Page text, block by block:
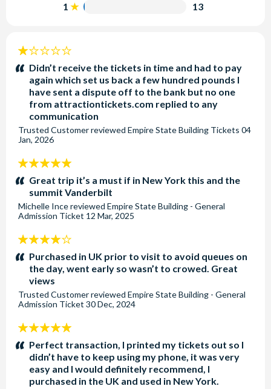
1
13
1
stars:Didn’t receive the tickets in time and had to pay
again which set us back a few hundred pounds I
have sent a dispute off to the bank but no one
from attractiontickets.com replied to any
communication
Trusted Customerreviewed Empire State Building Tickets 04
Jan, 2026
5
stars:Great trip it’s a must if in New York this and the
summit Vanderbilt
Michelle Incereviewed Empire State Building - General
Admission Ticket 12 Mar, 2025
4
stars:Purchased in UK prior to visit to avoid queues on
the day, went early so wasn’t to crowed. Great
views
Trusted Customerreviewed Empire State Building - General
Admission Ticket 30 Dec, 2024
5
stars:Perfect transaction, I printed my tickets out so I
didn’t have to keep using my phone, it was very
easy and I would definitely recommend, I
purchased in the UK and used in New York.